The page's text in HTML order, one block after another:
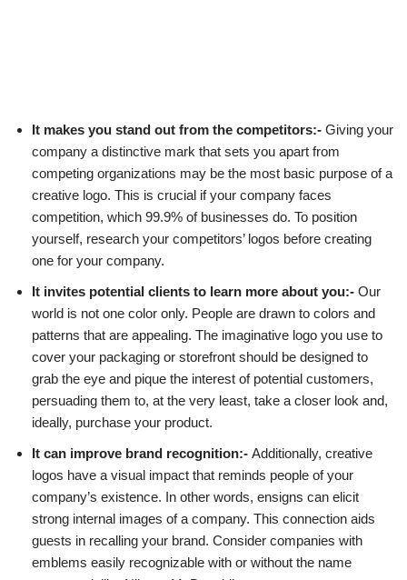
It makes you stand out from the competitors:- Giving your
company a distinctive mark that sets you apart from
competing organizations may be the most basic purpose of a
creative logo. This is crucial if your company faces
competition, which 99.9% of businesses do. To position
yourself, research your competitors’ logos before creating
one for your company.
It invites potential clients to learn more about you:- Our
world is not one color only. People are drawn to colors and
patterns that are appealing. The imaginative logo you use to
cover your packaging or storefront should be designed to
grab the eye and pique the interest of potential customers,
persuading them to, at the very least, take a closer look and,
ideally, purchase your product.
It can improve brand recognition:- Additionally, creative
logos have a visual impact that reminds people of your
company’s existence. In other words, ensigns can elicit
strong internal images of a company. This connection aids
guests in recalling your brand. Consider companies with
emblems easily recognizable with or without the name